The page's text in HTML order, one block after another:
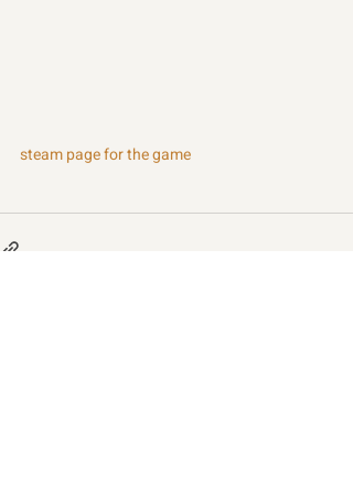
steam page for the game